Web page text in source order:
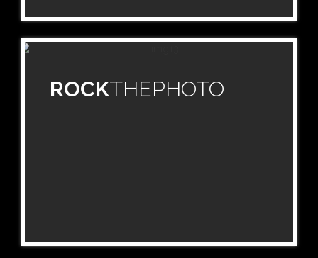
ROCKTHEPHOTO